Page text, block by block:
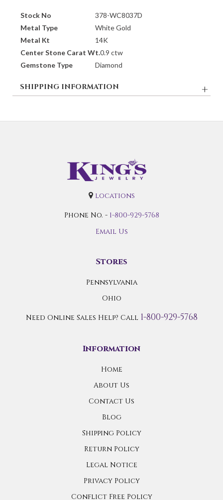
Stock No
378-WC8037D
Metal Type
White Gold
Metal Kt
14K
Center Stone Carat Wt.0.9 ctw
Gemstone Type
Diamond
SHIPPING INFORMATION
locations
Phone No. - 1-800-929-5768
Email Us
Stores
Pennsylvania
Ohio
Need Online Sales Help? Call 1-800-929-5768
Information
Home
About Us
Contact Us
Blog
Shipping Policy
Return Policy
Legal Notice
Privacy Policy
Conflict Free Policy